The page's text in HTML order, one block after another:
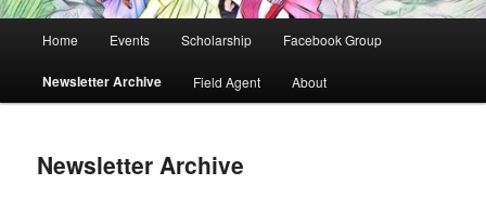
Home Events Scholarship Facebook Group
Newsletter Archive Field Agent About
Newsletter Archive